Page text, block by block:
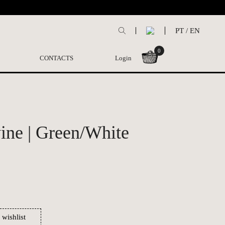
PT / EN
CONTACTS Login
0
| Green/White
wishlist